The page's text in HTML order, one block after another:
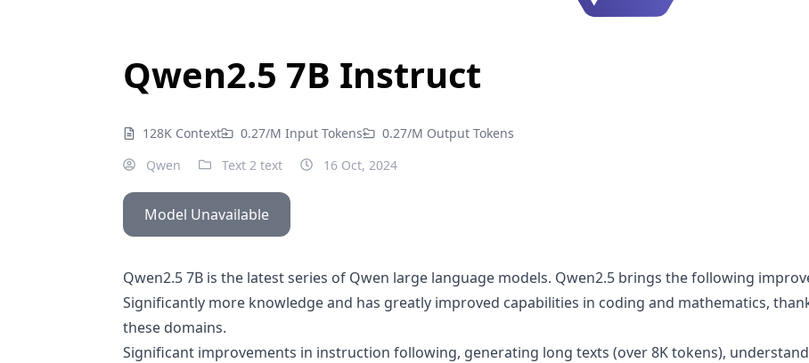
Qwen2.5 7B Instruct
128K Context 0.27/M Input Tokens
0.27/M Output Tokens
Qwen
Text 2 text 16 Oct, 2024
Model Unavailable
Qwen2.5 7B is the latest series of Qwen large language models. Qwen2.5 brings the following
Significantly more knowledge and has greatly improved capabilities in coding and mathematics,
these domains.
Significant improvements in instruction following, generating long texts (over 8K tokens),